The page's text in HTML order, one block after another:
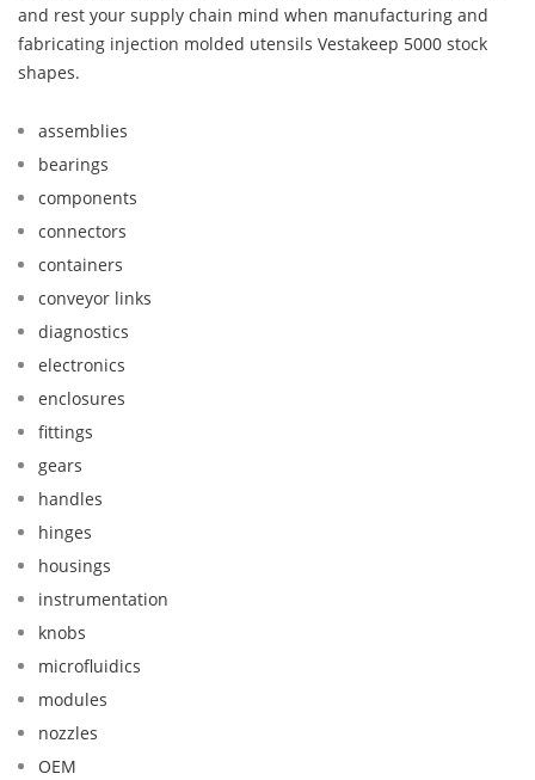
and rest your supply chain mind when manufacturing and
fabricating injection molded utensils Vestakeep 5000 stock
shapes.
assemblies
bearings
components
connectors
containers
conveyor links
diagnostics
electronics
enclosures
fittings
gears
handles
hinges
housings
instrumentation
knobs
microfluidics
modules
nozzles
OEM